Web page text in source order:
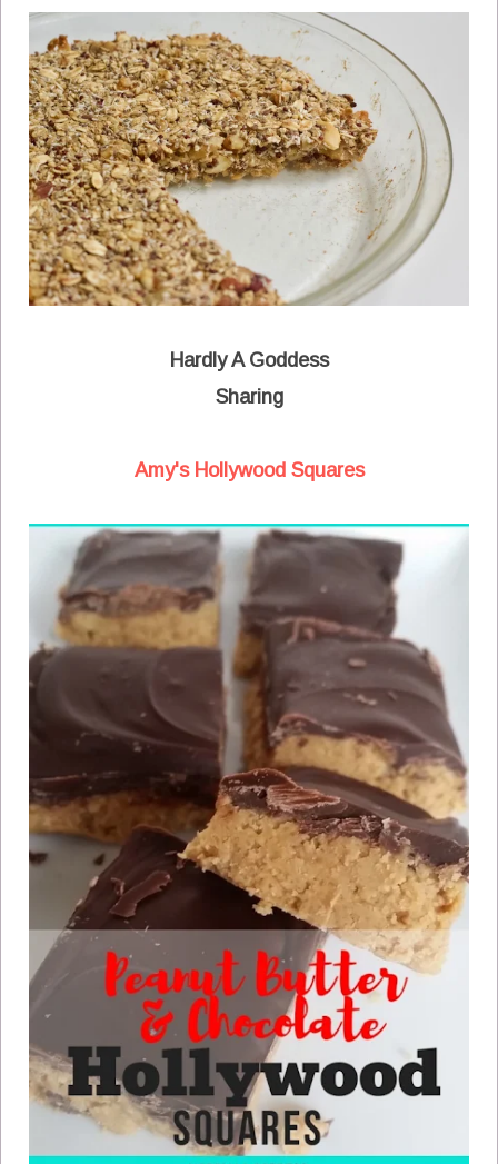
Hardly A Goddess
Sharing
Amy's Hollywood Squares